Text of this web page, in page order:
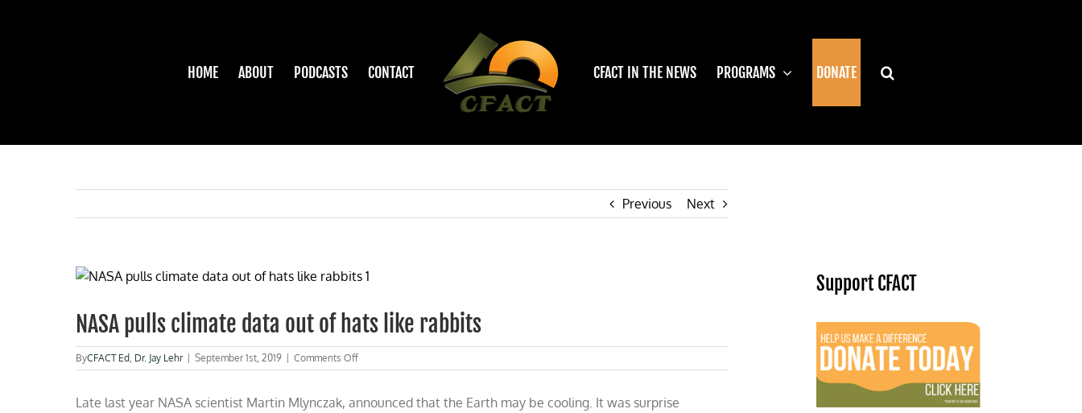
HOME ABOUT PODCASTS CONTACT CFACT IN THE NEWS PROGRAMS DONATE
Previous Next
View
Image
NASA pulls climate data out of hats like rabbits
ByCFACT Ed, Dr. Jay Lehr September 1st, 2019 Comments Offon
NASA
climate
Late last year NASA scientist Martin Mlynczak, announced that the Earth may be cooling. It was surprise
Support CFACT